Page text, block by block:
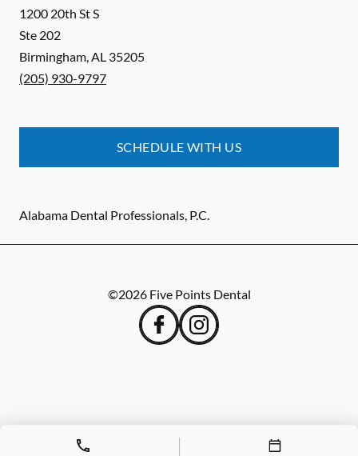
1200 20th St S
Ste 202
Birmingham,AL 35205
(205) 930-9797
SCHEDULE WITH US
Alabama Dental Professionals, P.C.
©2026 Five Points Dental